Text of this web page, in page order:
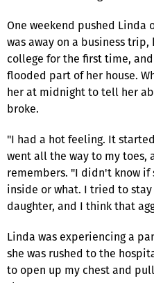
One weekend pushed Linda
was away on a business
college for the first time,
flooded part of her house.
her at midnight to tell her
broke.
"I had a hot feeling. It
went all the way to my toes,
remembers. "I didn't know if
inside or what. I tried to
daughter, and I think that
Linda was experiencing a
she was rushed to the
to open up my chest and